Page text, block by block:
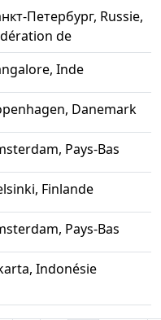
Петербург, Russie,
de
Inde
Danemark
Pays-Bas
Finlande
Pays-Bas
Indonésie